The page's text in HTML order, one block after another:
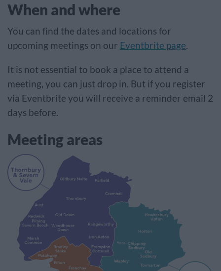
When and where
You can find the dates and locations for
upcoming meetings on our Eventbrite page.
It is not essential to book a place to attend a
meeting, you can just drop in. But if you register
via Eventbrite you will receive a reminder email 2
days before.
Meeting areas